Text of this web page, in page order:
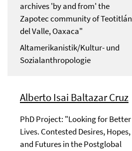
archives 'by and from' the
Zapotec community of Teotitlán
del Valle, Oaxaca"
Altamerikanistik/Kultur- und
Sozialanthropologie
Alberto Isai Baltazar Cruz
PhD Project: "Looking for Better
Lives. Contested Desires, Hopes,
and Futures in the Postglobal